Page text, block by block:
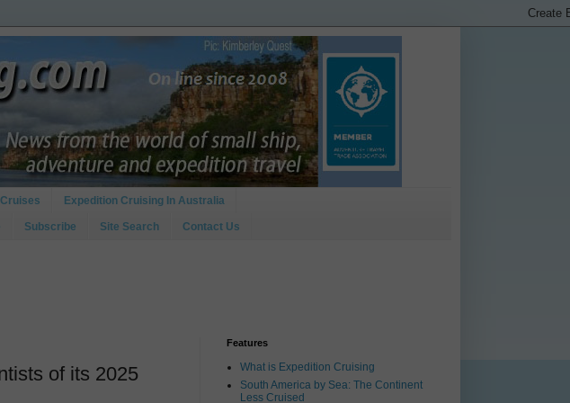
Expedition Cruising In Australia
Subscribe Site Search Contact Us
of its 2025
Features
What is Expedition Cruising
South America by Sea: The Continent
Less Cruised